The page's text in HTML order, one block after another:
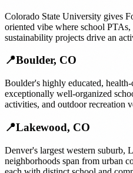
Colorado State University gives
oriented vibe where school
sustainability projects drive an
📍Boulder, CO
Boulder's highly educated,
exceptionally well-organized
activities, and outdoor recreation
📍Lakewood, CO
Denver's largest western suburb,
neighborhoods span from urban